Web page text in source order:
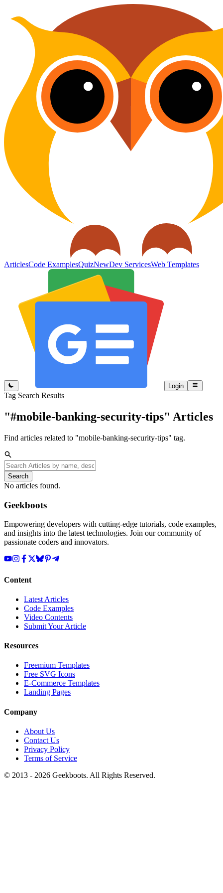
ArticlesCode ExamplesQuizNewDev ServicesWeb Templates
Login
Tag Search Results
"#mobile-banking-security-tips" Articles
Find articles related to "mobile-banking-security-tips" tag.
Search
No articles found.
Geekboots
Empowering developers with cutting-edge tutorials, code examples,
and insights into the latest technologies. Join our community of
passionate coders and innovators.
Content
Latest Articles
Code Examples
Video Contents
Submit Your Article
Resources
Freemium Templates
Free SVG Icons
E-Commerce Templates
Landing Pages
Company
About Us
Contact Us
Privacy Policy
Terms of Service
© 2013 - 2026 Geekboots. All Rights Reserved.